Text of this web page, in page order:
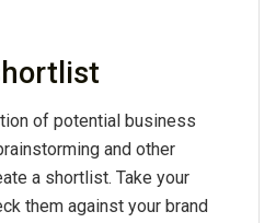
of potential business
and other
a shortlist. Take your
them against your brand